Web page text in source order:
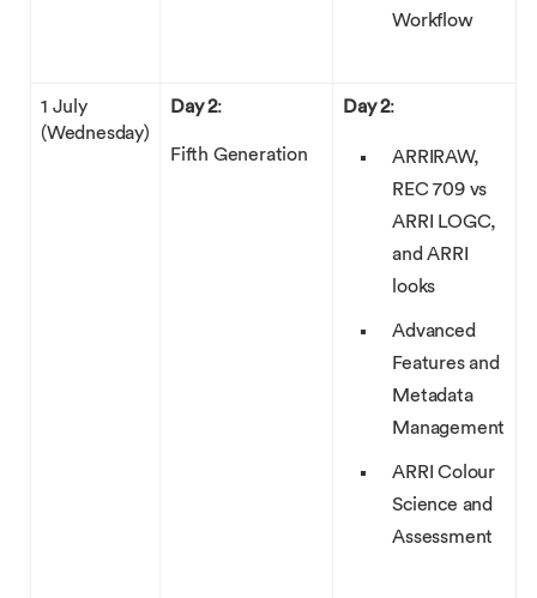
Workflow
1 July
(Wednesday)
Day 2:
Fifth Generation
Day 2:
ARRIRAW,
REC 709 vs
ARRI LOGC,
and ARRI
looks
Advanced
Features and
Metadata
Management
ARRI Colour
Science and
Assessment